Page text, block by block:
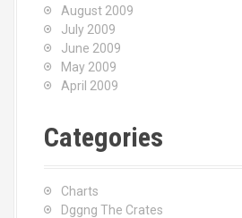
August 2009
July 2009
June 2009
May 2009
April 2009
Categories
Charts
Dggng The Crates